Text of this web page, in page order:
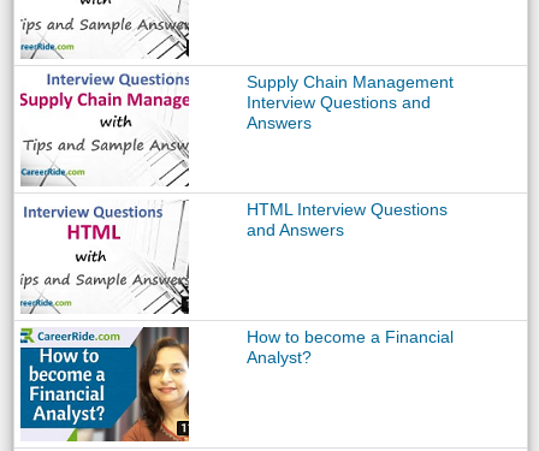
Supply Chain Management
Interview Questions and
Answers
HTML Interview Questions
and Answers
How to become a Financial
Analyst?